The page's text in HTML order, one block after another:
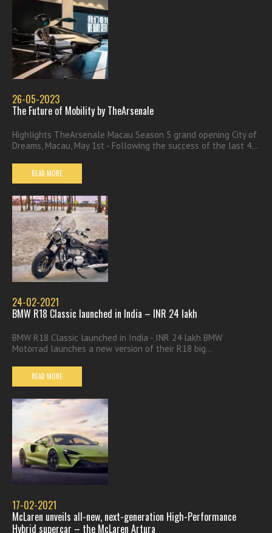
26-05-2023
The Future of Mobility by TheArsenale
Highlights TheArsenale Macau Season 5 grand opening City of
Dreams, Macau, May 1st - Following the success of the last 4...
READ MORE
24-02-2021
BMW R18 Classic launched in India – INR 24 lakh
BMW R18 Classic launched in India - INR 24 lakh BMW
Motorrad launches a new version of their R18 big...
READ MORE
17-02-2021
McLaren unveils all-new, next-generation High-Performance
Hybrid supercar – the McLaren Artura